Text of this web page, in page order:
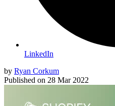
LinkedIn
by Ryan Corkum
Published on 28 Mar 2022